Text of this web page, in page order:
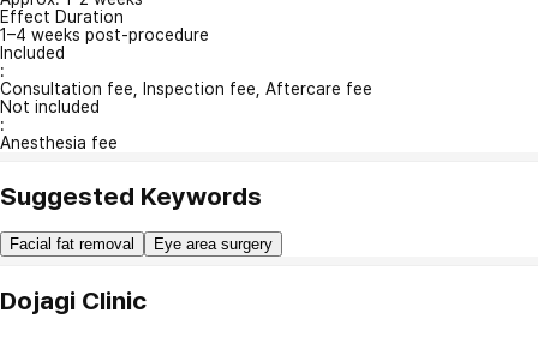
Effect Duration
1–4 weeks post-procedure
Included
:
Consultation fee, Inspection fee, Aftercare fee
Not included
:
Anesthesia fee
Suggested Keywords
Facial fat removal Eye area surgery
Dojagi Clinic